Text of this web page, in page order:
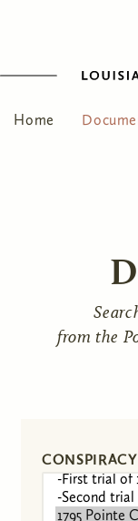
Home
from the